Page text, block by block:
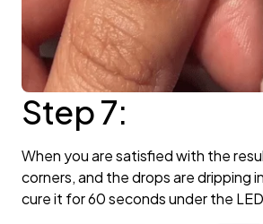
Step 7:
When you are satisfied with the
corners, and the drops are dripping
cure it for 60 seconds under the